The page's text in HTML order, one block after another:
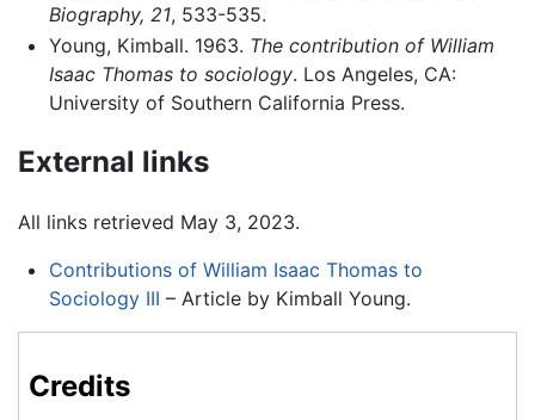
Biography, 21, 533-535.
Young, Kimball. 1963. The contribution of William
Isaac Thomas to sociology. Los Angeles, CA:
University of Southern California Press.
External links
All links retrieved May 3, 2023.
Contributions of William Isaac Thomas to
Sociology III – Article by Kimball Young.
Credits